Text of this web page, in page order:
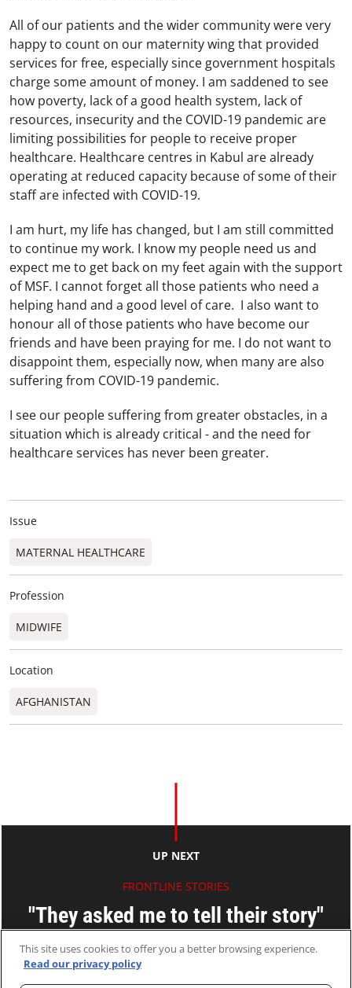
All of our patients and the wider community were very
happy to count on our maternity wing that provided
services for free, especially since government hospitals
charge some amount of money. I am saddened to see
how poverty, lack of a good health system, lack of
resources, insecurity and the COVID-19 pandemic are
limiting possibilities for people to receive proper
healthcare. Healthcare centres in Kabul are already
operating at reduced capacity because of some of their
staff are infected with COVID-19.
I am hurt, my life has changed, but I am still committed
to continue my work. I know my people need us and
expect me to get back on my feet again with the support
of MSF. I cannot forget all those patients who need a
helping hand and a good level of care. I also want to
honour all of those patients who have become our
friends and have been praying for me. I do not want to
disappoint them, especially now, when many are also
suffering from COVID-19 pandemic.
I see our people suffering from greater obstacles, in a
situation which is already critical - and the need for
healthcare services has never been greater.
Issue
MATERNAL HEALTHCARE
Profession
MIDWIFE
Location
AFGHANISTAN
UP NEXT
FRONTLINE STORIES
"They asked me to tell their story"
Marianna Cortesi
06 Oct 2020
This site uses cookies to offer you a better browsing experience.
Read our privacy policy